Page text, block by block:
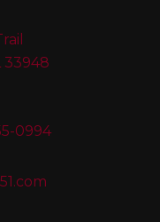
33948
0994